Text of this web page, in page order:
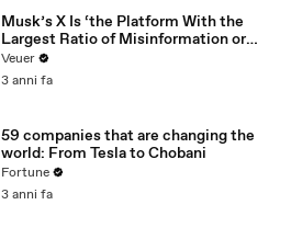
Musk’s X Is ‘the Platform With the
Largest Ratio of Misinformation or
Disinformation’ Amongst All Social
Media Platforms
Veuer
3 anni fa
59 companies that are changing the
world: From Tesla to Chobani
Fortune
3 anni fa